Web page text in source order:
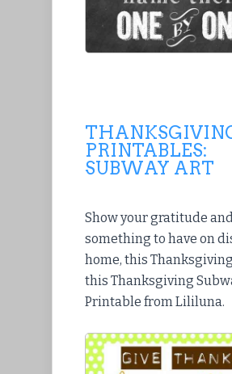
PRINTABLES:
SUBWAY ART
Show your gratitude
something to have on
home, this
this Thanksgiving
Printable from Lililuna.